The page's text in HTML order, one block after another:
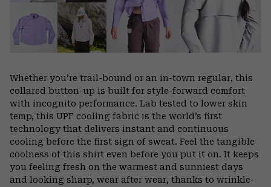
Whether you’re trail-bound or an in-town regular, this
collared button-up is built for style-forward comfort
with incognito performance. Lab tested to lower skin
temp, this UPF cooling fabric is the world’s first
technology that delivers instant and continuous
cooling before the first sign of sweat. Feel the tangible
coolness of this shirt even before you put it on. It keeps
you feeling fresh on the warmest and sunniest days
and looking sharp, wear after wear, thanks to wrinkle-